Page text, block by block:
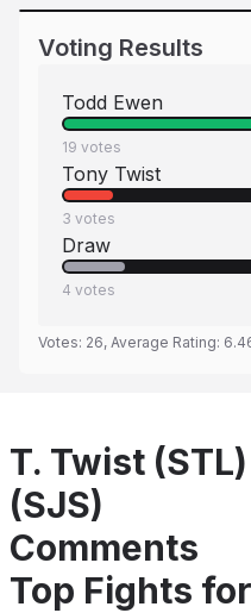
Voting Results
Todd Ewen
19 votes
Tony Twist
3 votes
Draw
4 votes
Votes: 26, Average Rating:
T. Twist
(SJS)
Comments
Top Fights